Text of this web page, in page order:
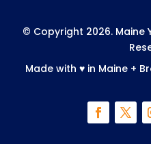
© Copyright 2026. Maine
Made with ♥ in Maine +